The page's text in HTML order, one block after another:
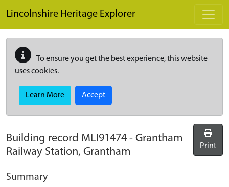
Lincolnshire Heritage Explorer
To ensure you get the best experience, this website
uses cookies.
Learn More Accept
Building record MLI91474 - Grantham
Railway Station, Grantham
Print
Summary